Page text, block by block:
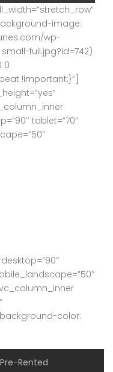
COMMERCIAL OFFICE SPACE FOR LEASE – MG ROAD, Gurugram
image:
wp-
full.jpg?id=742)
0
!important;}”]
tablet=”70″
color:
Pre-Rented